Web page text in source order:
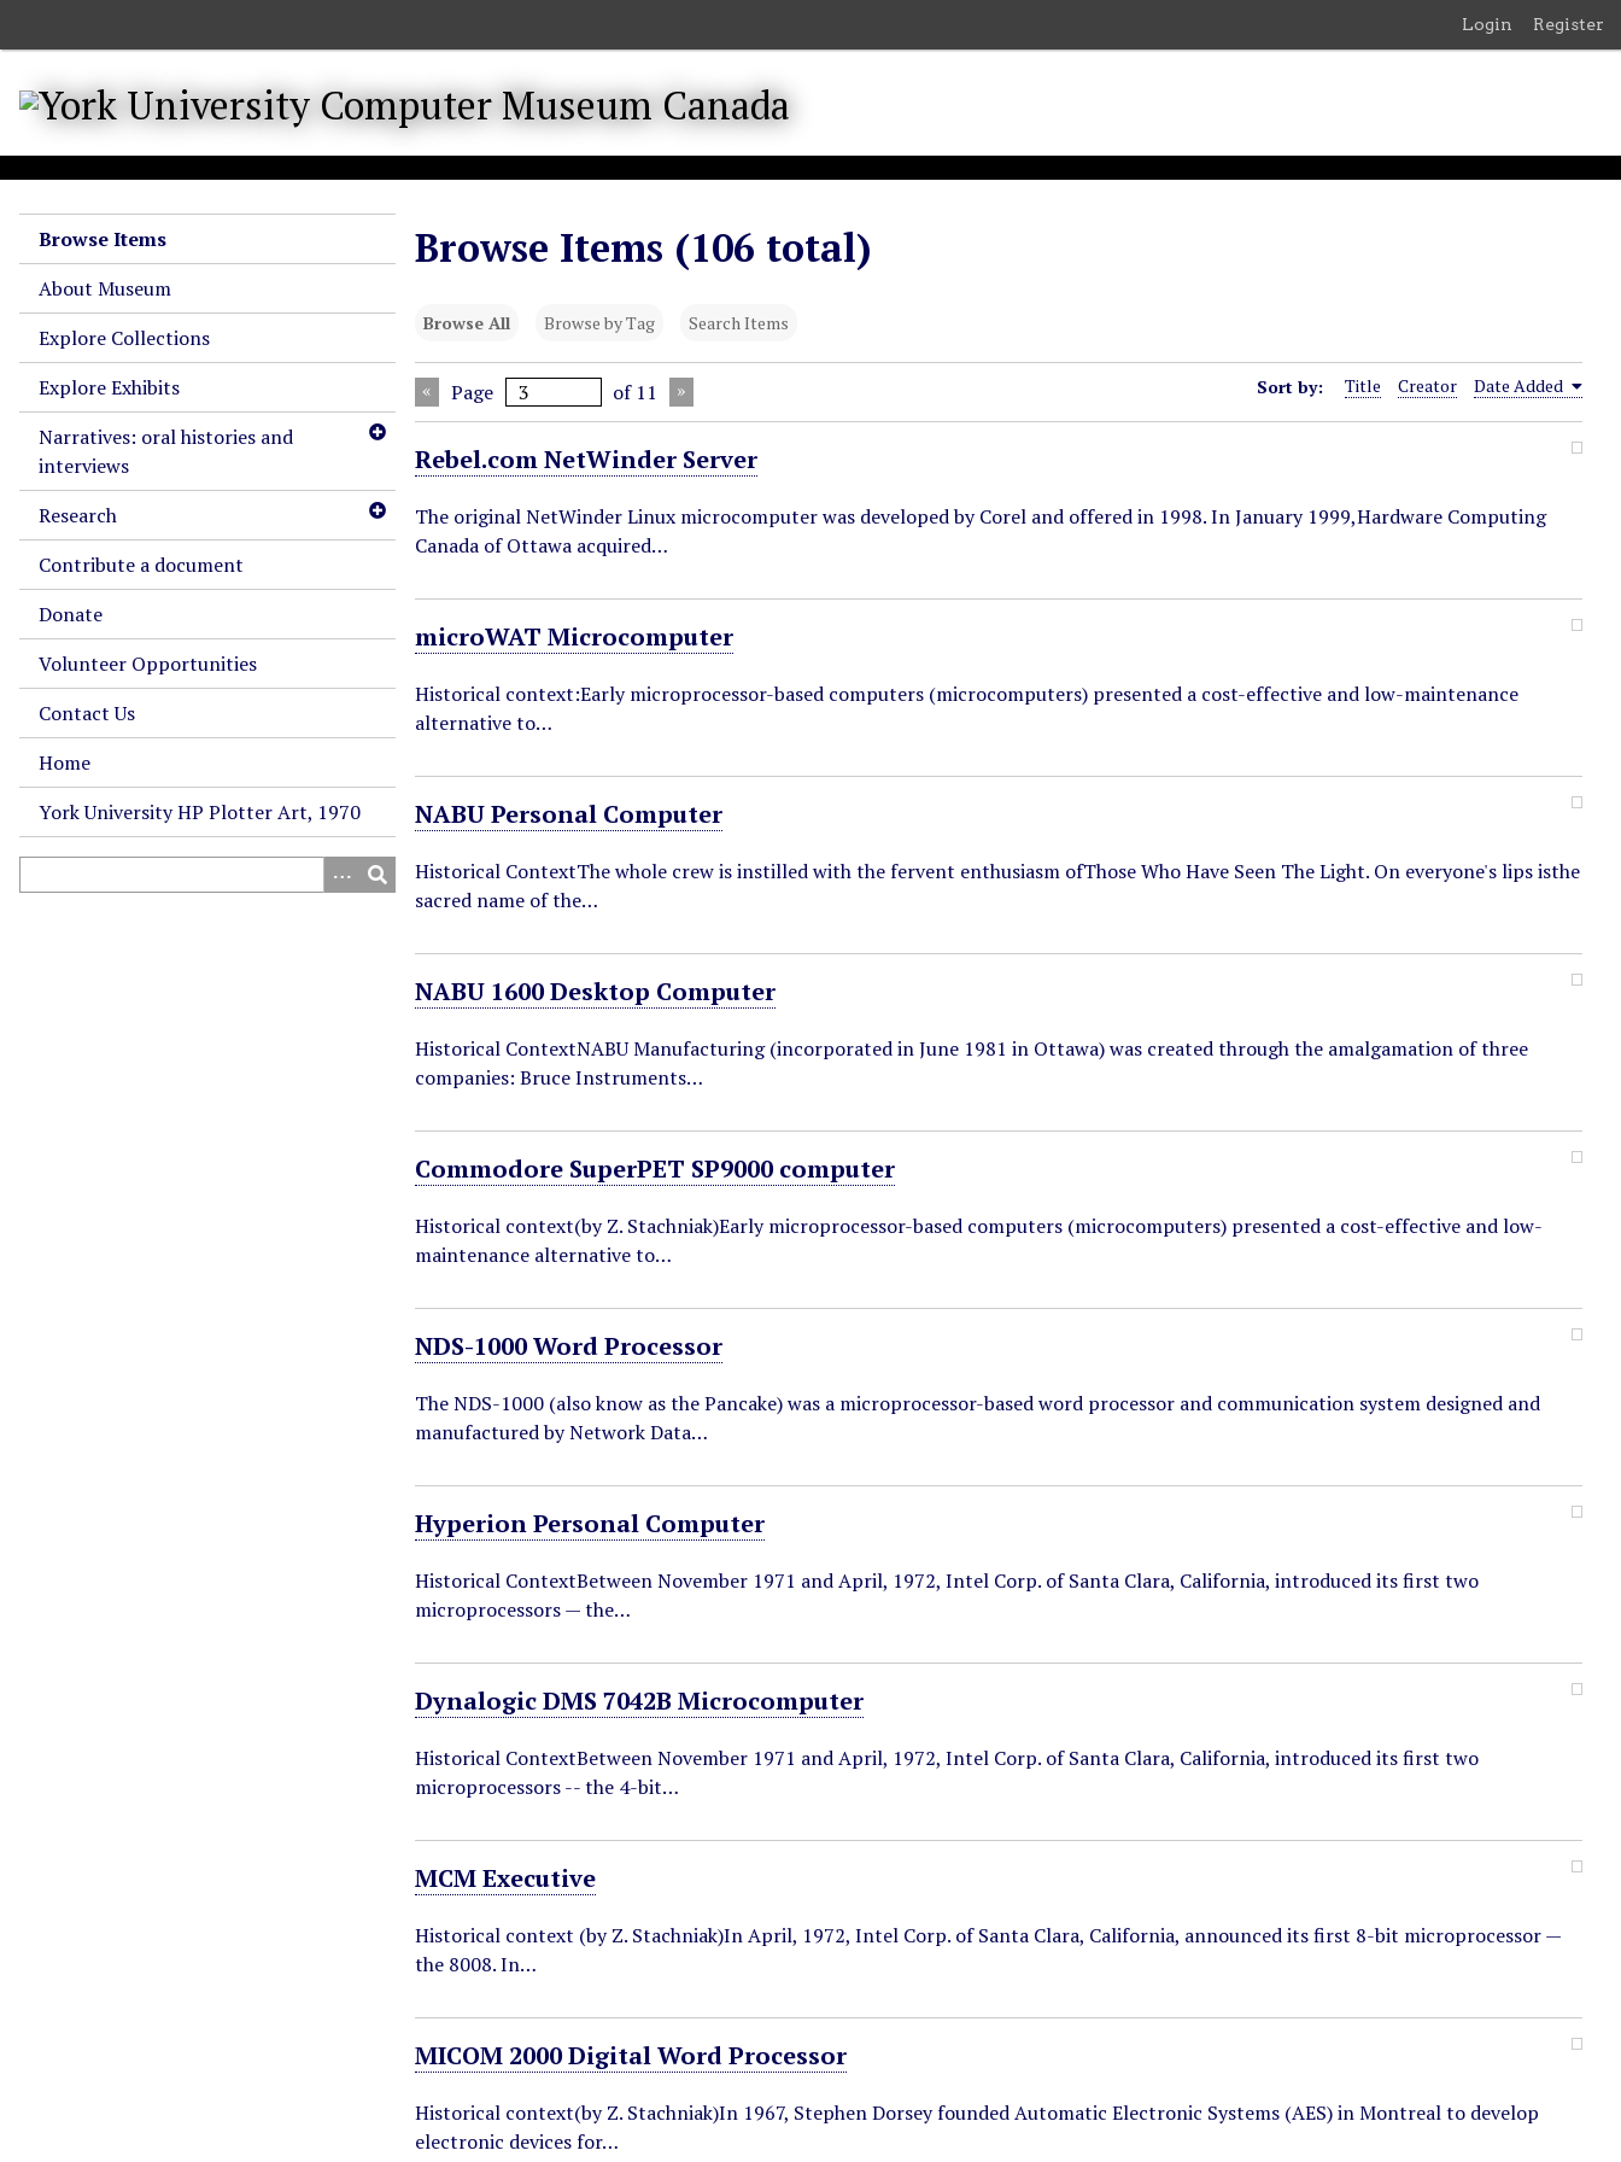
o
m
Login Register
Browse Items
About Museum
Explore Collections
Explore Exhibits
Narratives: oral histories and
interviews
Research
Contribute a document
Donate
Volunteer Opportunities
Contact Us
Home
York University HP Plotter Art, 1970
Browse Items (106 total)
Browse All Browse by Tag Search Items
Page of 11 Sort by: Title Creator Date Added
Rebel.com NetWinder Server
The original NetWinder Linux microcomputer was developed by Corel and offered in 1998. In January 1999,Hardware Computing
Canada of Ottawa acquired…
microWAT Microcomputer
Historical context:Early microprocessor-based computers (microcomputers) presented a cost-effective and low-maintenance
alternative to…
NABU Personal Computer
Historical ContextThe whole crew is instilled with the fervent enthusiasm ofThose Who Have Seen The Light. On everyone's lips isthe
sacred name of the…
NABU 1600 Desktop Computer
Historical ContextNABU Manufacturing (incorporated in June 1981 in Ottawa) was created through the amalgamation of three
companies: Bruce Instruments…
Commodore SuperPET SP9000 computer
Historical context(by Z. Stachniak)Early microprocessor-based computers (microcomputers) presented a cost-effective and low-
maintenance alternative to…
NDS-1000 Word Processor
The NDS-1000 (also know as the Pancake) was a microprocessor-based word processor and communication system designed and
manufactured by Network Data…
Hyperion Personal Computer
Historical ContextBetween November 1971 and April, 1972, Intel Corp. of Santa Clara, California, introduced its first two
microprocessors — the…
Dynalogic DMS 7042B Microcomputer
Historical ContextBetween November 1971 and April, 1972, Intel Corp. of Santa Clara, California, introduced its first two
microprocessors -- the 4-bit…
MCM Executive
Historical context (by Z. Stachniak)In April, 1972, Intel Corp. of Santa Clara, California, announced its first 8-bit microprocessor —
the 8008. In…
MICOM 2000 Digital Word Processor
Historical context(by Z. Stachniak)In 1967, Stephen Dorsey founded Automatic Electronic Systems (AES) in Montreal to develop
electronic devices for…